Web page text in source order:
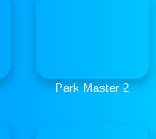
Park Master 2